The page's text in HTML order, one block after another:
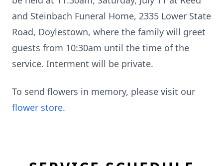
and Steinbach Funeral Home, 2335 Lower State
Road, Doylestown, where the family will greet
guests from 10:30am until the time of the
service. Interment will be private.
To send flowers in memory, please visit our
flower store.